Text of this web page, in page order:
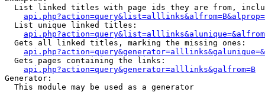
List linked titles with page ids they are from,
  List unique linked titles:
  Gets all linked titles, marking the missing ones:
  Gets pages containing the links:
api.php?action=query&generator=alllinks&galfrom=B
Generator:
  This module may be used as a generator